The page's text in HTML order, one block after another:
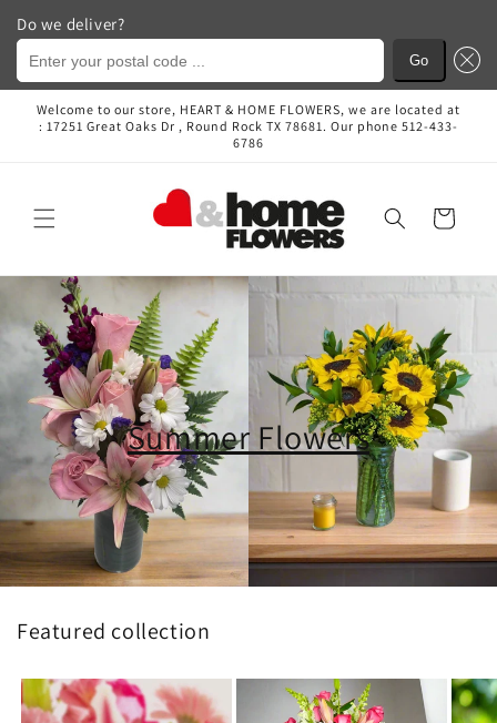
Do we deliver?
Enter your postal code ...
Go
Skip to
content
Welcome to our store, HEART & HOME FLOWERS, we are located at
: 17251 Great Oaks Dr , Round Rock TX 78681. Our phone 512-433-
6786
Cart
Summer Flowers
Featured collection